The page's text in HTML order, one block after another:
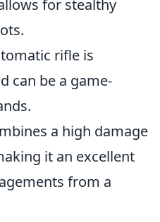
for stealthy
rifle is
can be a game-
a high damage
it an excellent
from a